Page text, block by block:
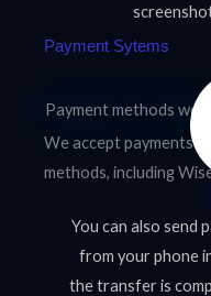
Payment Sytems
Payment methods we
We accept payments
methods, including
You can also send
from your phone
the transfer is